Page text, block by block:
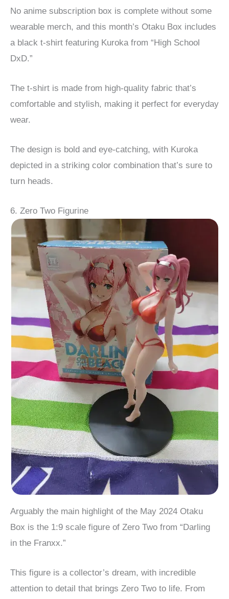
No anime subscription box is complete without some
wearable merch, and this month’s Otaku Box includes
a black t-shirt featuring Kuroka from “High School
DxD.”
The t-shirt is made from high-quality fabric that’s
comfortable and stylish, making it perfect for everyday
wear.
The design is bold and eye-catching, with Kuroka
depicted in a striking color combination that’s sure to
turn heads.
6. Zero Two Figurine
Arguably the main highlight of the May 2024 Otaku
Box is the 1:9 scale figure of Zero Two from “Darling
in the Franxx.”
This figure is a collector’s dream, with incredible
attention to detail that brings Zero Two to life. From